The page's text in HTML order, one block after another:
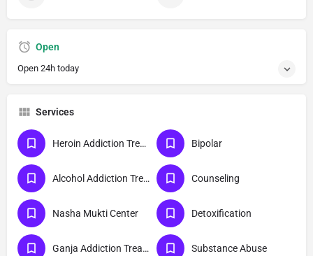
Open
Open 24h today
Services
Heroin Addiction Treatment Bipolar
Alcohol Addiction Treatment Counseling
Nasha Mukti Center Detoxification
Ganja Addiction Treatment Substance Abuse